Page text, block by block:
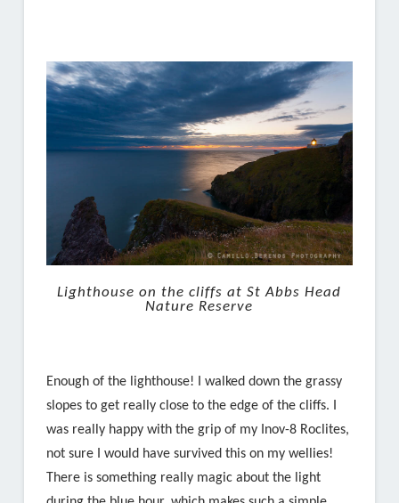
Lighthouse on the cliffs at St Abbs Head
Nature Reserve
Enough of the lighthouse! I walked down the grassy
slopes to get really close to the edge of the cliffs. I
was really happy with the grip of my Inov-8 Roclites,
not sure I would have survived this on my wellies!
There is something really magic about the light